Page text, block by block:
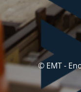
© EMT -